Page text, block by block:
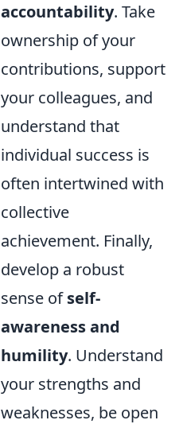
accountability. Take
ownership of your
contributions, support
your colleagues, and
understand that
individual success is
often intertwined with
collective
achievement. Finally,
develop a robust
sense ofself-
awareness and
humility. Understand
your strengths and
weaknesses, be open